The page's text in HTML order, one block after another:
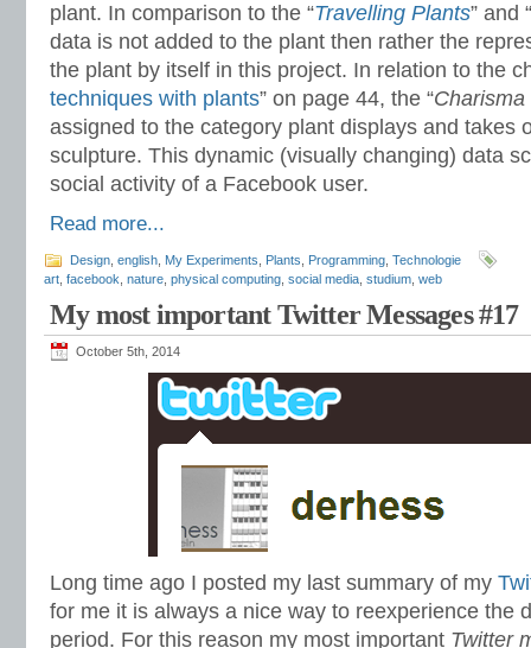
plant. In comparison to the “Travelling Plants” and “
data is not added to the plant then rather the
the plant by itself in this project. In relation to the
techniques with plants” on page 44, the “
assigned to the category plant displays and takes
sculpture. This dynamic (visually changing) data
social activity of a Facebook user.
Read more...
Design english My Experiments Plants Programming Technologie
art facebook nature physical computing social media studium web
My most important Twitter Messages #17
October 5th, 2014
Long time ago I posted my last summary of my
for me it is always a nice way to reexperience the
period. For this reason my most important Twitter